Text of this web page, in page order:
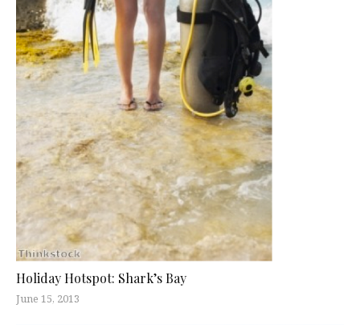
Holiday Hotspot: Shark’s Bay
June 15, 2013